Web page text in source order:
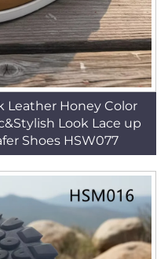
Leather Honey Color
Look Lace up
Shoes HSW077